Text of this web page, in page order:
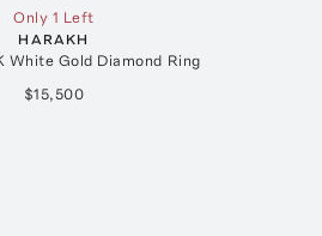
Only 1 Left
HARAKH
White Gold Diamond Ring
$15,500